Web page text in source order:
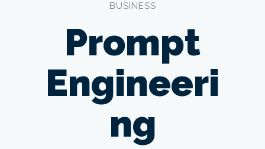
BUSINESS
Prompt
Engineeri
ng